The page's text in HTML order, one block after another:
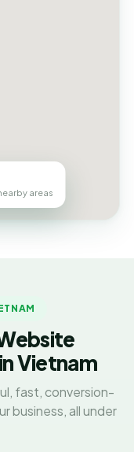
areas
Vietnam
fast, conversion-
business, all under